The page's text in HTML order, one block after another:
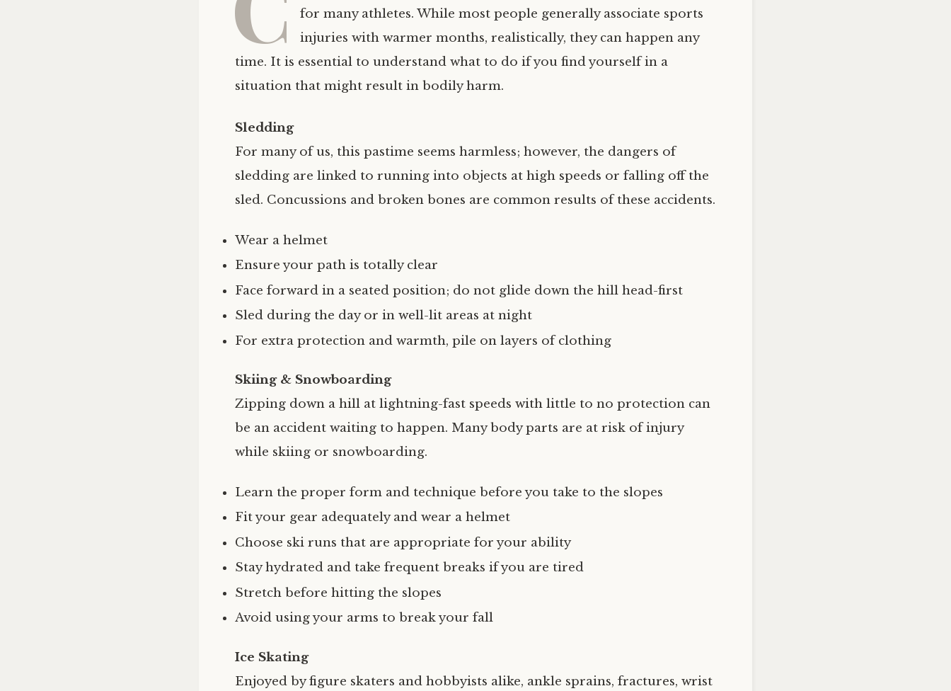
for many athletes. While most people generally associate sports
injuries with warmer months, realistically, they can happen any
time. It is essential to understand what to do if you find yourself in a
situation that might result in bodily harm.
Sledding
For many of us, this pastime seems harmless; however, the dangers of
sledding are linked to running into objects at high speeds or falling off the
sled. Concussions and broken bones are common results of these accidents.
Wear a helmet
Ensure your path is totally clear
Face forward in a seated position; do not glide down the hill head-first
Sled during the day or in well-lit areas at night
For extra protection and warmth, pile on layers of clothing
Skiing & Snowboarding
Zipping down a hill at lightning-fast speeds with little to no protection can
be an accident waiting to happen. Many body parts are at risk of injury
while skiing or snowboarding.
Learn the proper form and technique before you take to the slopes
Fit your gear adequately and wear a helmet
Choose ski runs that are appropriate for your ability
Stay hydrated and take frequent breaks if you are tired
Stretch before hitting the slopes
Avoid using your arms to break your fall
Ice Skating
Enjoyed by figure skaters and hobbyists alike, ankle sprains, fractures, wrist